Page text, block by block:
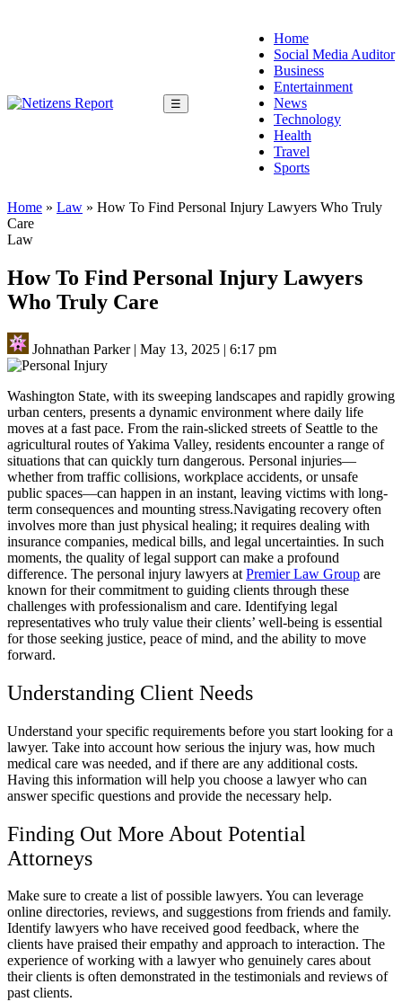
☰
Home
Social Media Auditor
Business
Entertainment
News
Technology
Health
Travel
Sports
Home » Law » How To Find Personal Injury Lawyers Who Truly
Care
Law
How To Find Personal Injury Lawyers
Who Truly Care
Johnathan Parker| May 13, 2025 | 6:17 pm
Washington State, with its sweeping landscapes and rapidly growing
urban centers, presents a dynamic environment where daily life
moves at a fast pace. From the rain-slicked streets of Seattle to the
agricultural routes of Yakima Valley, residents encounter a range of
situations that can quickly turn dangerous. Personal injuries—
whether from traffic collisions, workplace accidents, or unsafe
public spaces—can happen in an instant, leaving victims with long-
term consequences and mounting stress.Navigating recovery often
involves more than just physical healing; it requires dealing with
insurance companies, medical bills, and legal uncertainties. In such
moments, the quality of legal support can make a profound
difference. The personal injury lawyers at Premier Law Group are
known for their commitment to guiding clients through these
challenges with professionalism and care. Identifying legal
representatives who truly value their clients’ well-being is essential
for those seeking justice, peace of mind, and the ability to move
forward.
Understanding Client Needs
Understand your specific requirements before you start looking for a
lawyer. Take into account how serious the injury was, how much
medical care was needed, and if there are any additional costs.
Having this information will help you choose a lawyer who can
answer specific questions and provide the necessary help.
Finding Out More About Potential
Attorneys
Make sure to create a list of possible lawyers. You can leverage
online directories, reviews, and suggestions from friends and family.
Identify lawyers who have received good feedback, where the
clients have praised their empathy and approach to interaction. The
experience of working with a lawyer who genuinely cares about
their clients is often demonstrated in the testimonials and reviews of
past clients.